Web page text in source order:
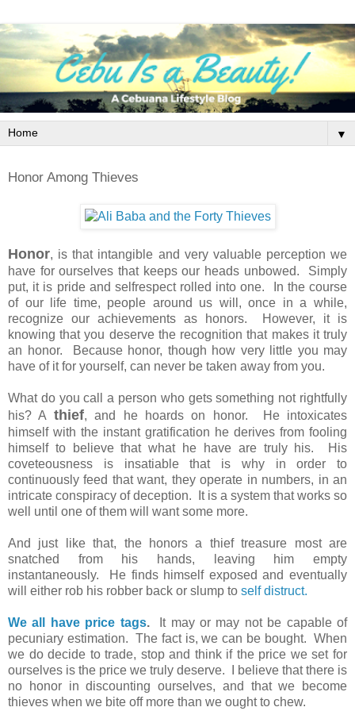
▼
Honor Among Thieves
Honor, is that intangible and very valuable perception we
have for ourselves that keeps our heads unbowed. Simply
put, it is pride and selfrespect rolled into one. In the course
of our life time, people around us will, once in a while,
recognize our achievements as honors. However, it is
knowing that you deserve the recognition that makes it truly
an honor. Because honor, though how very little you may
have of it for yourself, can never be taken away from you.
What do you call a person who gets something not rightfully
his? A thief, and he hoards on honor. He intoxicates
himself with the instant gratification he derives from fooling
himself to believe that what he have are truly his. His
coveteousness is insatiable that is why in order to
continuously feed that want, they operate in numbers, in an
intricate conspiracy of deception. It is a system that works so
well until one of them will want some more.
And just like that, the honors a thief treasure most are
snatched from his hands, leaving him empty
instantaneously. He finds himself exposed and eventually
will either rob his robber back or slump to self distruct.
We all have price tags.It may or may not be capable of
pecuniary estimation. The fact is, we can be bought. When
we do decide to trade, stop and think if the price we set for
ourselves is the price we truly deserve. I believe that there is
no honor in discounting ourselves, and that we become
thieves when we bite off more than we ought to chew.